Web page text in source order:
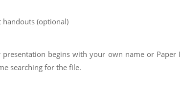
(optional)
begins with your own name or Paper
searching for the file.